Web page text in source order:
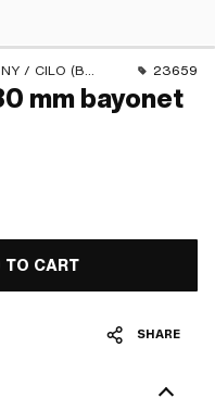
· HERCULES · KREIDLER · KTM 23659
mm bayonet
TO CART
SHARE